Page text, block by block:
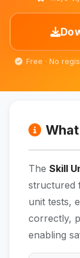
Free · No
The Skill
structured
unit tests,
correctly,
enabling